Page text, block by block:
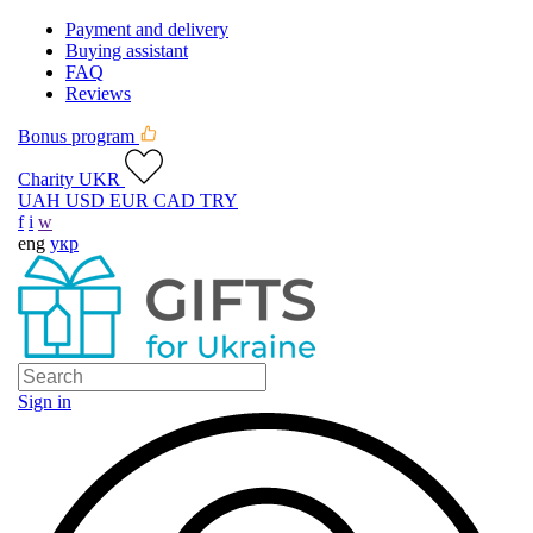
Payment and delivery
Buying assistant
FAQ
Reviews
Bonus program
Charity UKR
UAH USD EUR CAD TRY
f i w
eng укр
Sign in